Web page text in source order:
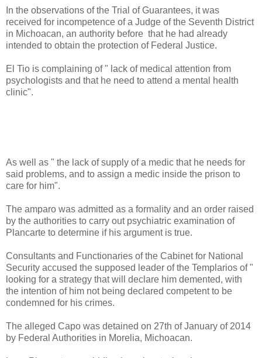
In the observations of the Trial of Guarantees, it was
received for incompetence of a Judge of the Seventh District
in Michoacan, an authority before that he had already
intended to obtain the protection of Federal Justice.
El Tio is complaining of " lack of medical attention from
psychologists and that he need to attend a mental health
clinic".
As well as " the lack of supply of a medic that he needs for
said problems, and to assign a medic inside the prison to
care for him".
The amparo was admitted as a formality and an order raised
by the authorities to carry out psychiatric examination of
Plancarte to determine if his argument is true.
Consultants and Functionaries of the Cabinet for National
Security accused the supposed leader of the Templarios of "
looking for a strategy that will declare him demented, with
the intention of him not being declared competent to be
condemned for his crimes.
The alleged Capo was detained on 27th of January of 2014
by Federal Authorities in Morelia, Michoacan.